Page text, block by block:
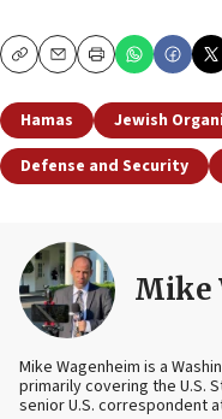
CopyEmailPrint
Hamas Jewish
Defense and Security
Mike
Mike Wagenheim is a
primarily covering the U.S.
senior U.S. correspondent